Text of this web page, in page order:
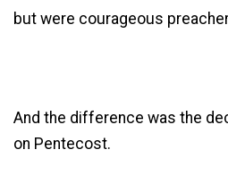
but were courageous
And the difference was the
on Pentecost.